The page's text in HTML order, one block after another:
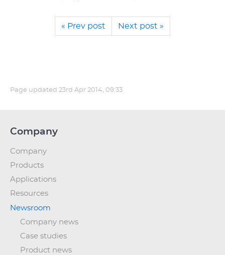
« Prev post Next post »
Page updated 23rd Apr 2014, 09:33
Company
Company
Products
Applications
Resources
Newsroom
Company news
Case studies
Product news